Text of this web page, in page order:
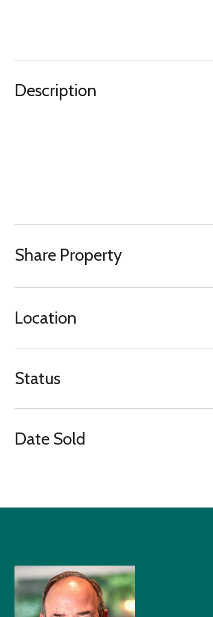
Description
Share Property
Location
Status
Date Sold